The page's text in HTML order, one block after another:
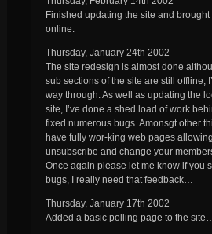
Finished updating the site and
online.
Thursday, January 24th 2002
The site redesign is almost done
sub sections of the site are still offline,
way through. As well as updating the
site, I’ve done a shed load of work
fixed numerous bugs. Amonsgt other
have fully wor-king web pages
unsubscribe and change your
Once again please let me know if you
bugs, I really need that feedback…
Thursday, January 17th 2002
Added a basic polling page to the site…